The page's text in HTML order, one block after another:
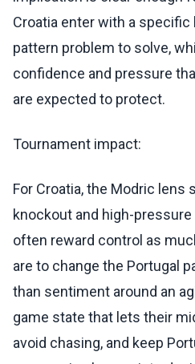
Croatia enter with a
pattern problem to solve,
confidence and pressure
are expected to protect.
Tournament impact:
For Croatia, the Modric lens
knockout and high-
often reward control as
are to change the Portugal
than sentiment around an
game state that lets their
avoid chasing, and keep